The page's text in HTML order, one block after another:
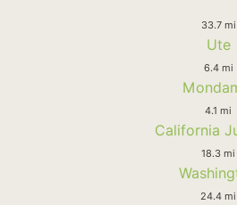
33.7 mi
Ute
6.4 mi
4.1 mi
California
18.3 mi
24.4 mi